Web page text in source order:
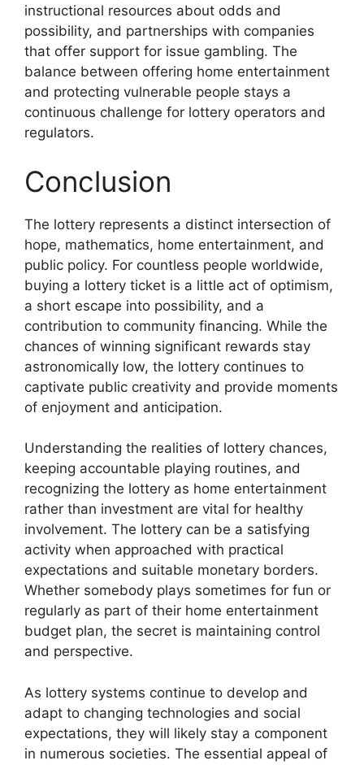
instructional resources about odds and
possibility, and partnerships with companies
that offer support for issue gambling. The
balance between offering home entertainment
and protecting vulnerable people stays a
continuous challenge for lottery operators and
regulators.
Conclusion
The lottery represents a distinct intersection of
hope, mathematics, home entertainment, and
public policy. For countless people worldwide,
buying a lottery ticket is a little act of optimism,
a short escape into possibility, and a
contribution to community financing. While the
chances of winning significant rewards stay
astronomically low, the lottery continues to
captivate public creativity and provide moments
of enjoyment and anticipation.
Understanding the realities of lottery chances,
keeping accountable playing routines, and
recognizing the lottery as home entertainment
rather than investment are vital for healthy
involvement. The lottery can be a satisfying
activity when approached with practical
expectations and suitable monetary borders.
Whether somebody plays sometimes for fun or
regularly as part of their home entertainment
budget plan, the secret is maintaining control
and perspective.
As lottery systems continue to develop and
adapt to changing technologies and social
expectations, they will likely stay a component
in numerous societies. The essential appeal of